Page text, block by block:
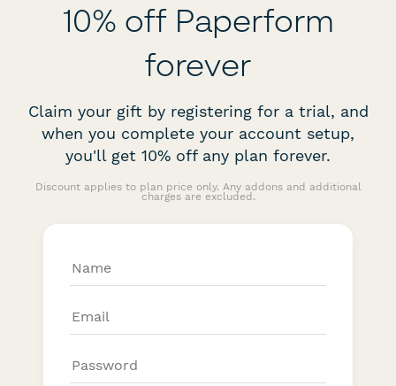
10% off Paperform
forever
Claim your gift by registering for a trial, and
when you complete your account setup,
you'll get 10% off any plan forever.
Discount applies to plan price only. Any addons and additional
charges are excluded.